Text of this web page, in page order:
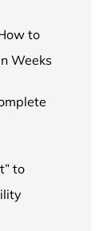
to
Weeks
to